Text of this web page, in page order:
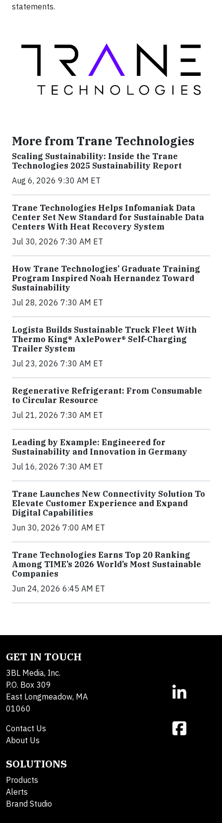
statements.
More from Trane Technologies
Scaling Sustainability: Inside the Trane
Technologies 2025 Sustainability Report
Aug 6, 2026 9:30 AM ET
Trane Technologies Helps Infomaniak Data
Center Set New Standard for Sustainable Data
Centers With Heat Recovery System
Jul 30, 2026 7:30 AM ET
How Trane Technologies’ Graduate Training
Program Inspired Noah Hernandez Toward
Sustainability
Jul 28, 2026 7:30 AM ET
Logista Builds Sustainable Truck Fleet With
Thermo King® AxlePower® Self-Charging
Trailer System
Jul 23, 2026 7:30 AM ET
Regenerative Refrigerant: From Consumable
to Circular Resource
Jul 21, 2026 7:30 AM ET
Leading by Example: Engineered for
Sustainability and Innovation in Germany
Jul 16, 2026 7:30 AM ET
Trane Launches New Connectivity Solution To
Elevate Customer Experience and Expand
Digital Capabilities
Jun 30, 2026 7:00 AM ET
Trane Technologies Earns Top 20 Ranking
Among TIME’s 2026 World’s Most Sustainable
Companies
Jun 24, 2026 6:45 AM ET
GET IN TOUCH
3BL Media, Inc.
P.O. Box 309
East Longmeadow, MA
01060
Contact Us
About Us
SOLUTIONS
Products
Alerts
Brand Studio